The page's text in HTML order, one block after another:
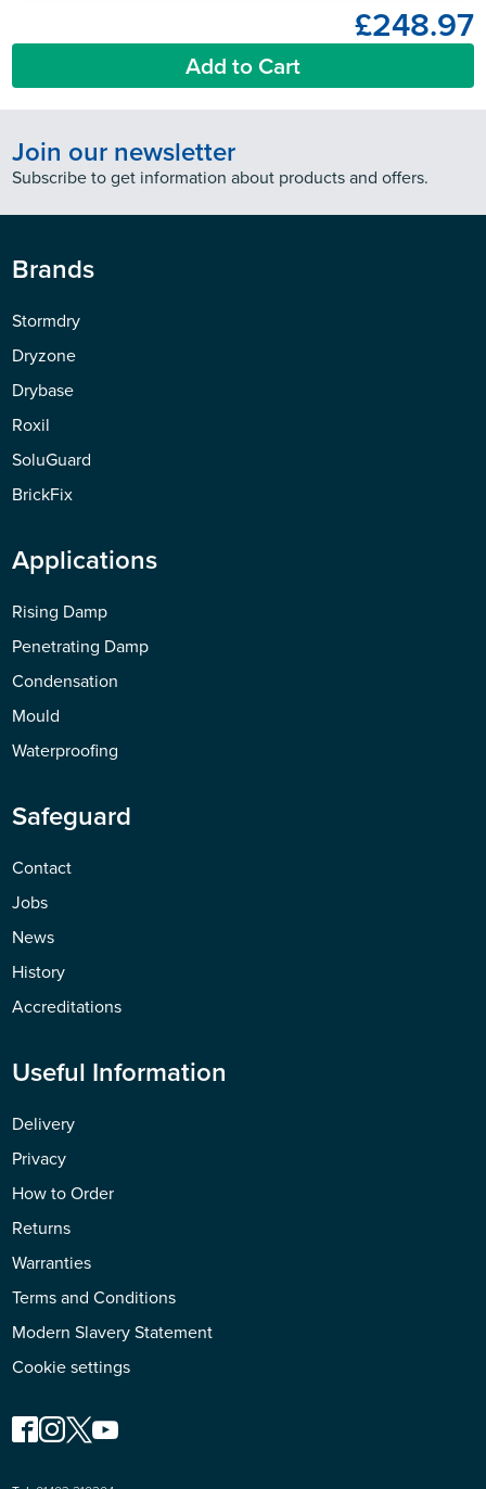
£248.97
Add to Cart
Join our newsletter
Subscribe to get information about products and offers.
Brands
Stormdry
Dryzone
Drybase
Roxil
SoluGuard
BrickFix
Applications
Rising Damp
Penetrating Damp
Condensation
Mould
Waterproofing
Safeguard
Contact
Jobs
News
History
Accreditations
Useful Information
Delivery
Privacy
How to Order
Returns
Warranties
Terms and Conditions
Modern Slavery Statement
Cookie settings